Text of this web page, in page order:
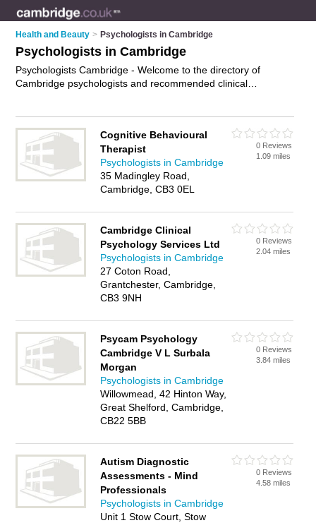
Health and Beauty > Psychologists in Cambridge
Psychologists in Cambridge
Psychologists Cambridge - Welcome to the directory of
Cambridge psychologists and recommended clinical
couples therapy and cognitive behavioral therapy. Find
contact details and reviews of your nearest clinical
psychologist or psychologist in Cambridge and add your own
review. Do you want to advertise a clinical psychologist in
Advertiseyour psychotherapy business on the
Cognitive Behavioural
Therapist
Psychologists in Cambridge
35 Madingley Road,
Cambridge, CB3 0EL
0 Reviews
1.09 miles
Cambridge Clinical
Psychology Services Ltd
Psychologists in Cambridge
27 Coton Road,
Grantchester, Cambridge,
CB3 9NH
0 Reviews
2.04 miles
Psycam Psychology
Cambridge V L Surbala
Morgan
Psychologists in Cambridge
Willowmead, 42 Hinton Way,
Great Shelford, Cambridge,
CB22 5BB
0 Reviews
3.84 miles
Autism Diagnostic
Assessments - Mind
Professionals
Psychologists in Cambridge
Unit 1 Stow Court, Stow
0 Reviews
4.58 miles